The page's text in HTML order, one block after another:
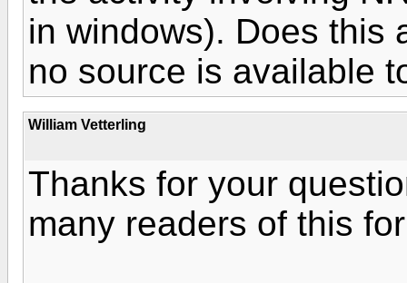
in windows). Does this
no source is available
William Vetterling
Thanks for your
many readers of this